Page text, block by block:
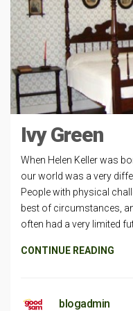
Ivy Green
When Helen Keller was
our world was a very
People with physical
best of circumstances,
often had a very limited
CONTINUE READING
blogadmin